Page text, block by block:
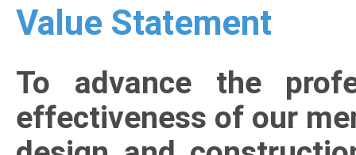
Value Statement
To advance the
effectiveness of our